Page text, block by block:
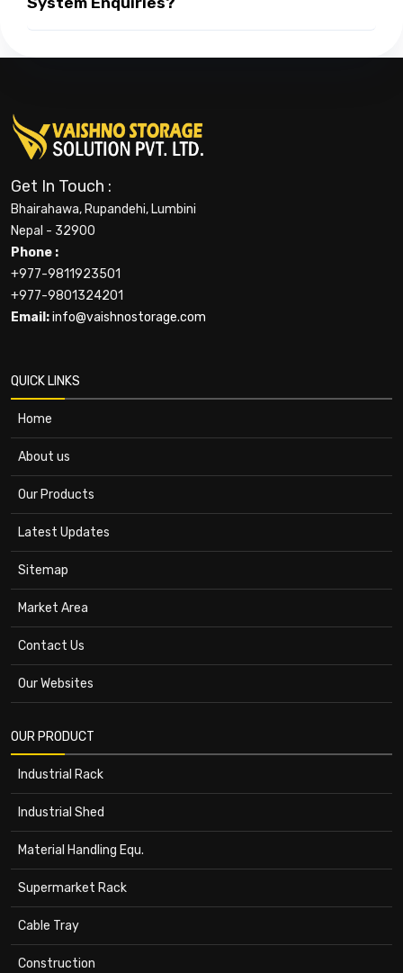
Get In Touch :
Bhairahawa, Rupandehi, Lumbini
Nepal - 32900
Phone :
+977-9811923501
+977-9801324201
Email:info@vaishnostorage.com
QUICK LINKS
Home
About us
Our Products
Latest Updates
Sitemap
Market Area
Contact Us
Our Websites
OUR PRODUCT
Industrial Rack
Industrial Shed
Material Handling Equ.
Supermarket Rack
Cable Tray
Construction